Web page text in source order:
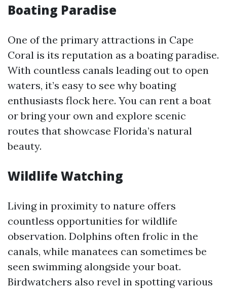
Boating Paradise
One of the primary attractions in Cape
Coral is its reputation as a boating paradise.
With countless canals leading out to open
waters, it’s easy to see why boating
enthusiasts flock here. You can rent a boat
or bring your own and explore scenic
routes that showcase Florida’s natural
beauty.
Wildlife Watching
Living in proximity to nature offers
countless opportunities for wildlife
observation. Dolphins often frolic in the
canals, while manatees can sometimes be
seen swimming alongside your boat.
Birdwatchers also revel in spotting various